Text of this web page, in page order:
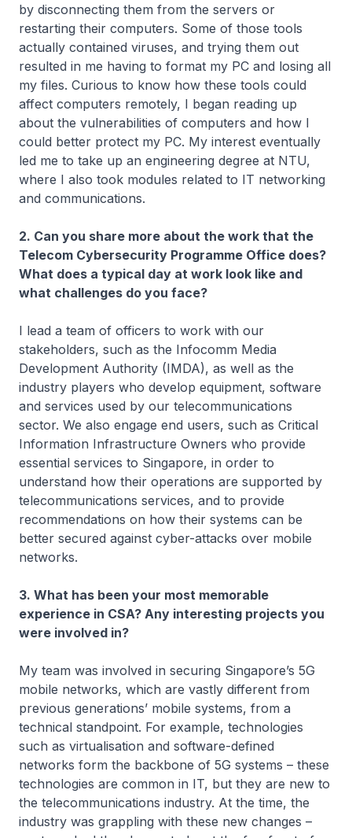
by disconnecting them from the servers or
restarting their computers. Some of those tools
actually contained viruses, and trying them out
resulted in me having to format my PC and losing all
my files. Curious to know how these tools could
affect computers remotely, I began reading up
about the vulnerabilities of computers and how I
could better protect my PC. My interest eventually
led me to take up an engineering degree at NTU,
where I also took modules related to IT networking
and communications.
2. Can you share more about the work that the
Telecom Cybersecurity Programme Office does?
What does a typical day at work look like and
what challenges do you face?
I lead a team of officers to work with our
stakeholders, such as the Infocomm Media
Development Authority (IMDA), as well as the
industry players who develop equipment, software
and services used by our telecommunications
sector. We also engage end users, such as Critical
Information Infrastructure Owners who provide
essential services to Singapore, in order to
understand how their operations are supported by
telecommunications services, and to provide
recommendations on how their systems can be
better secured against cyber-attacks over mobile
networks.
3. What has been your most memorable
experience in CSA? Any interesting projects you
were involved in?
My team was involved in securing Singapore’s 5G
mobile networks, which are vastly different from
previous generations’ mobile systems, from a
technical standpoint. For example, technologies
such as virtualisation and software-defined
networks form the backbone of 5G systems – these
technologies are common in IT, but they are new to
the telecommunications industry. At the time, the
industry was grappling with these new changes –